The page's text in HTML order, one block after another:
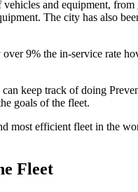
and equipment,
The city has also
9% the in-service rate
keep track of doing
goals of the fleet.
most efficient fleet in the
Fleet